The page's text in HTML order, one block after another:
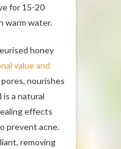
for 15-20
warm water.
honey
value and
nourishes
is a natural
effects
prevent acne.
removing